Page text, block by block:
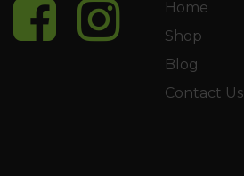
Home
Shop
Blog
Contact Us